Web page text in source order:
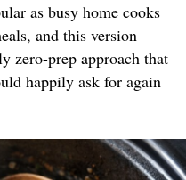
as busy home cooks
and this version
zero-prep approach that
happily ask for again